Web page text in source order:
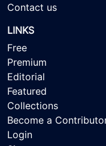
Contact us
LINKS
Free
Premium
Editorial
Featured
Collections
Become a
Login